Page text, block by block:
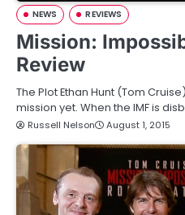
NEWS REVIEWS
Mission:
Review
The Plot Ethan Hunt (Tom
mission yet. When the IMF is
Russell Nelson August 1, 2015